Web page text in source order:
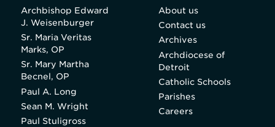
Archbishop Edward
J. Weisenburger
Sr. Maria Veritas
Marks, OP
Sr. Mary Martha
Becnel, OP
Paul A. Long
Sean M. Wright
Paul Stuligross
About us
Contact us
Archives
Archdiocese of
Detroit
Catholic Schools
Parishes
Careers